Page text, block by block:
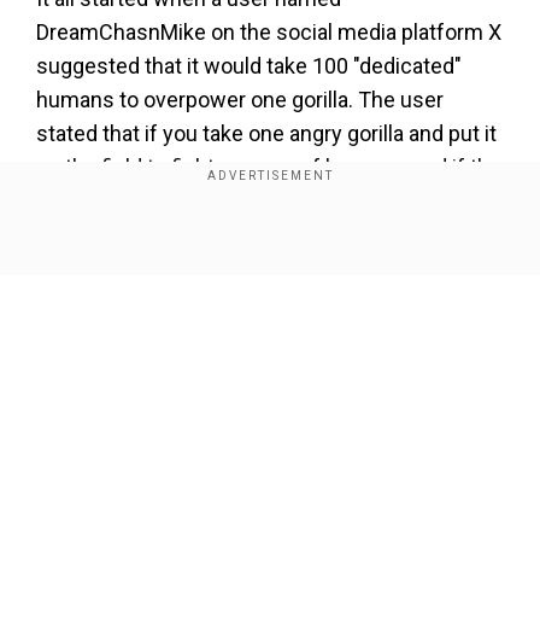
DreamChasnMike on the social media platform X
suggested that it would take 100 "dedicated"
humans to overpower one gorilla. The user
stated that if you take one angry gorilla and put it
on the field to fight an army of humans, and if the